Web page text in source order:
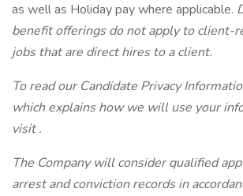
as well as Holiday pay where applicable.
benefit offerings do not apply to client-
jobs that are direct hires to a client.
To read our Candidate Privacy
which explains how we will use your
visit .
The Company will consider qualified
arrest and conviction records in